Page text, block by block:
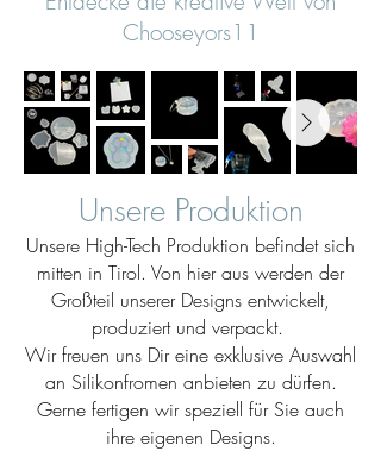
Chooseyors11
Unsere Produktion
Unsere High-Tech Produktion befindet sich
mitten in Tirol. Von hier aus werden der
Großteil unserer Designs entwickelt,
produziert und verpackt.
Wir freuen uns Dir eine exklusive Auswahl
an Silikonfromen anbieten zu dürfen.
Gerne fertigen wir speziell für Sie auch
ihre eigenen Designs.